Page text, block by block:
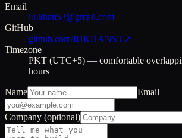
Email
iu.khan53@gmail.com
GitHub
github.com/IUKHAN53 ↗
Timezone
PKT (UTC+5) — comfortable
hours
Name Email
Company (optional)